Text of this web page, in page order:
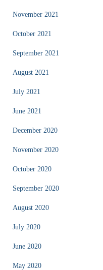
November 2021
October 2021
September 2021
August 2021
July 2021
June 2021
December 2020
November 2020
October 2020
September 2020
August 2020
July 2020
June 2020
May 2020